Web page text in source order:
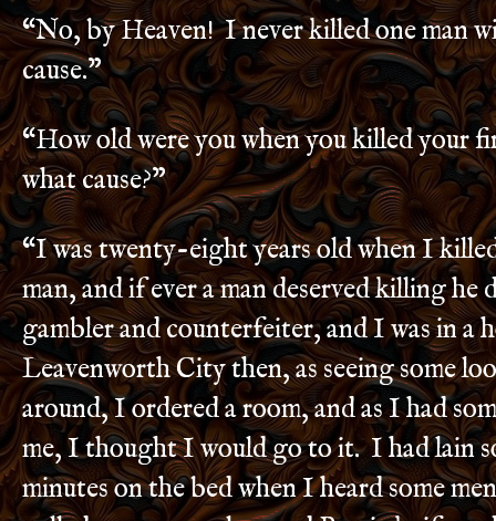
“No, by Heaven! I never killed one man
cause.”
“How old were you when you killed your
what cause?”
“I was twenty-eight years old when I
man, and if ever a man deserved killing he
gambler and counterfeiter, and I was in a
Leavenworth City then, as seeing some
around, I ordered a room, and as I had
me, I thought I would go to it. I had lain
minutes on the bed when I heard some